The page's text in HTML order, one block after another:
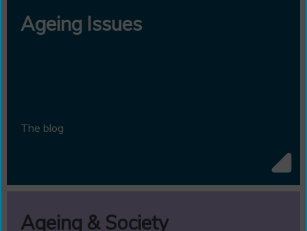
Ageing Issues
The blog
Ageing & Society